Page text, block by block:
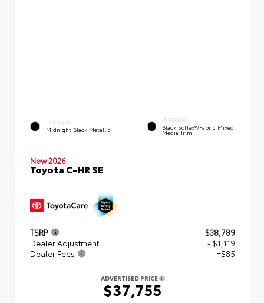
EXTERIOR
Midnight Black Metallic
INTERIOR
Black SofTex®/fabric Mixed
Media Trim
New 2026
Toyota C-HR SE
TSRP
$38,789
Dealer Adjustment
- $1,119
Dealer Fees
+$85
ADVERTISED PRICE
$37,755